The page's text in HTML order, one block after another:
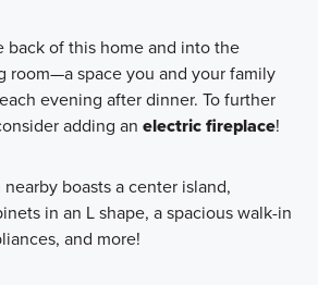
of this home and into the
room—a space you and your family
evening after dinner. To further
adding an electric fireplace!
boasts a center island,
in an L shape, a spacious walk-in
and more!